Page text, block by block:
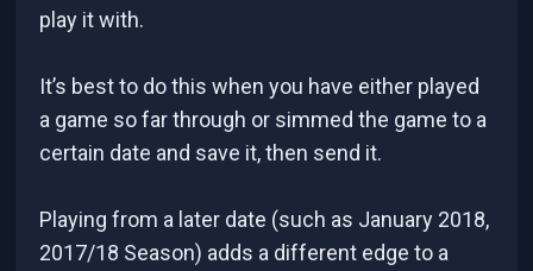
play it with.
It’s best to do this when you have either played
a game so far through or simmed the game to a
certain date and save it, then send it.
Playing from a later date (such as January 2018,
2017/18 Season) adds a different edge to a